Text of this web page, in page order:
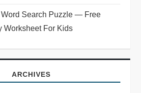
Word Search Puzzle — Free
Worksheet For Kids
ARCHIVES